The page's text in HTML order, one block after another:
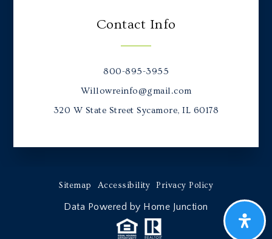
Contact Info
800-895-3955
Willowreinfo@gmail.com
320 W State Street Sycamore, IL 60178
Sitemap Accessibility Privacy Policy
Data Powered by Home Junction